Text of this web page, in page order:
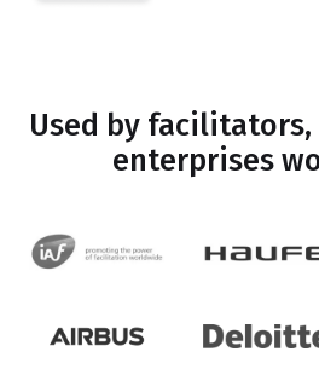
Used by facilitators,
enterprises